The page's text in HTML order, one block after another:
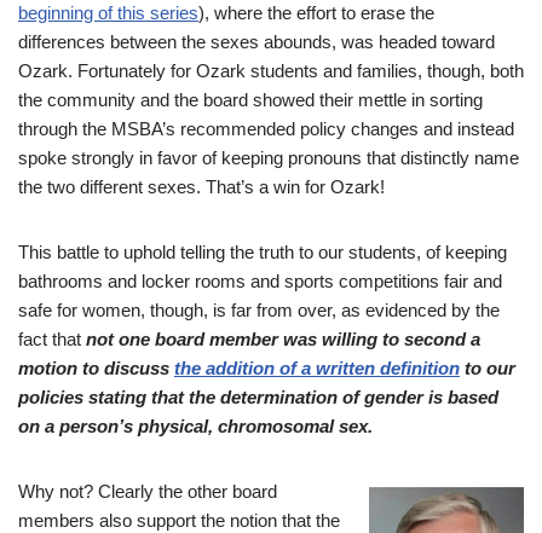
beginning of this series), where the effort to erase the
differences between the sexes abounds, was headed toward
Ozark. Fortunately for Ozark students and families, though, both
the community and the board showed their mettle in sorting
through the MSBA’s recommended policy changes and instead
spoke strongly in favor of keeping pronouns that distinctly name
the two different sexes. That’s a win for Ozark!
This battle to uphold telling the truth to our students, of keeping
bathrooms and locker rooms and sports competitions fair and
safe for women, though, is far from over, as evidenced by the
fact that not one board member was willing to second a
motion to discuss the addition of a written definition to our
policies stating that the determination of gender is based
on a person’s physical, chromosomal sex.
Why not? Clearly the other board
members also support the notion that the